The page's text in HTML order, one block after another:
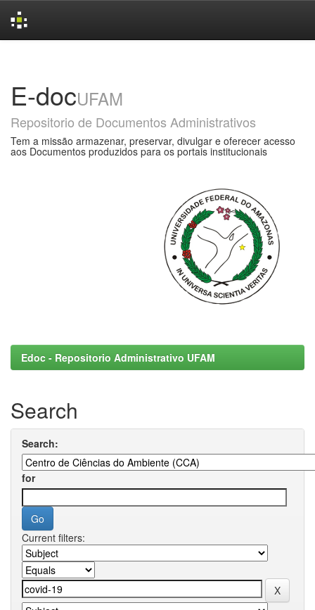
E-docUFAM
Repositorio de Documentos Administrativos
Tem a missão armazenar, preservar, divulgar e oferecer acesso
aos Documentos produzidos para os portais institucionais
Edoc - Repositorio Administrativo UFAM
Search
Search:
for
Current filters: